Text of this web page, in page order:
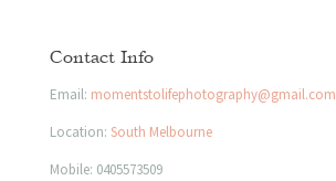
Contact Info
Email: momentstolifephotography@gmail.com
Location: South Melbourne
Mobile: 0405573509